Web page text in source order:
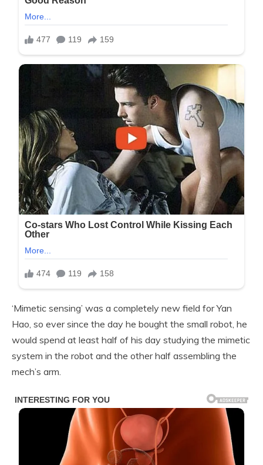
‘Mimetic sensing’ was a completely new field for Yan
Hao, so ever since the day he bought the small robot, he
would spend at least half of his day studying the mimetic
system in the robot and the other half assembling the
mech’s arm.